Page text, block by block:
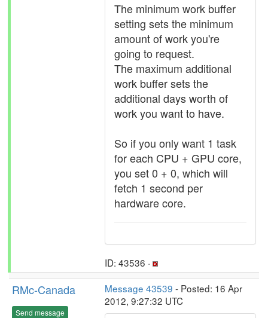
The minimum work buffer
setting sets the minimum
amount of work you're
going to request.
The maximum additional
work buffer sets the
additional days worth of
work you want to have.
So if you only want 1 task
for each CPU + GPU core,
you set 0 + 0, which will
fetch 1 second per
hardware core.
ID: 43536 ·
RMc-Canada
Send message
Message 43539 - Posted: 16 Apr
2012, 9:27:32 UTC